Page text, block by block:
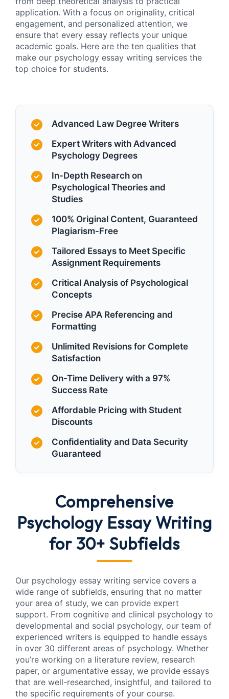
application. With a focus on originality, critical
engagement, and personalized attention, we
ensure that every essay reflects your unique
academic goals. Here are the ten qualities that
make our psychology essay writing services the
top choice for students.
Advanced Law Degree Writers
Expert Writers with Advanced
Psychology Degrees
In-Depth Research on
Psychological Theories and
Studies
100% Original Content, Guaranteed
Plagiarism-Free
Tailored Essays to Meet Specific
Assignment Requirements
Critical Analysis of Psychological
Concepts
Precise APA Referencing and
Formatting
Unlimited Revisions for Complete
Satisfaction
On-Time Delivery with a 97%
Success Rate
Affordable Pricing with Student
Discounts
Confidentiality and Data Security
Guaranteed
Comprehensive
Psychology Essay Writing
for 30+ Subfields
Our psychology essay writing service covers a
wide range of subfields, ensuring that no matter
your area of study, we can provide expert
support. From cognitive and clinical psychology to
developmental and social psychology, our team of
experienced writers is equipped to handle essays
in over 30 different areas of psychology. Whether
you’re working on a literature review, research
paper, or argumentative essay, we provide essays
that are well-researched, insightful, and tailored to
the specific requirements of your course.